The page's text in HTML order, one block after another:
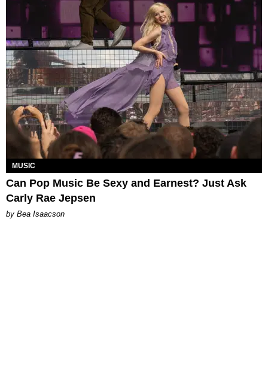
MUSIC
Can Pop Music Be Sexy and Earnest? Just Ask
Carly Rae Jepsen
by Bea Isaacson